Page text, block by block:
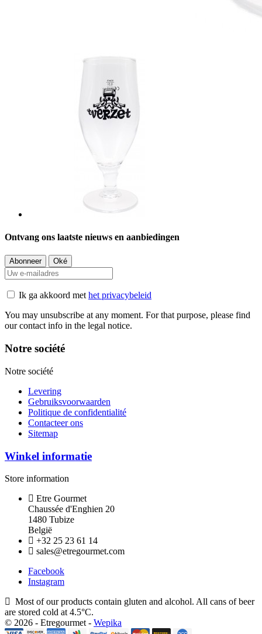
Ontvang ons laatste nieuws en aanbiedingen
Ik ga akkoord methet privacybeleid
You may unsubscribe at any moment. For that purpose, please find
our contact info in the legal notice.
Notre société
Notre société
Levering
Gebruiksvoorwaarden
Politique de confidentialité
Contacteer ons
Sitemap
Winkel informatie
Store information
Etre Gourmet
Chaussée d'Enghien 20
1480 Tubize
België
+32 25 23 61 14
sales@etregourmet.com
Facebook
Instagram
Most of our products contain gluten and alcohol. All cans of beer
are stored cold at 4.5°C.
© 2026 - Etregourmet - Wepika